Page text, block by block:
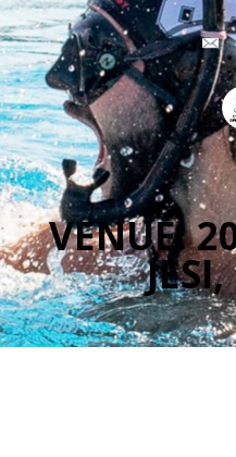
VENUE: